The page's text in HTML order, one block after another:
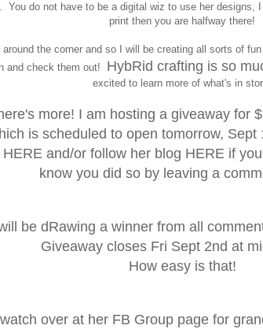
. You do not have to be a digital wiz to use her designs,
print then you are halfway there!
the corner and so I will be creating all sorts of
and check them out!
HybRid crafting is so
excited to learn more of what's in
more! I am hosting a giveaway for
is scheduled to open tomorrow,
HEREand/or follow her blog HEREif you
know you did so by leaving a
be dRawing a winner from all
Giveaway closes Fri Sept 2nd at
How easy is that!
over at her FB Group page for